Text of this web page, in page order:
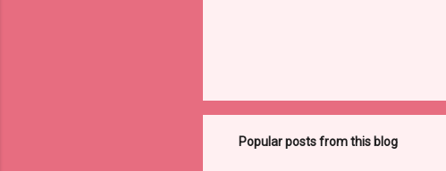
Popular posts from this blog